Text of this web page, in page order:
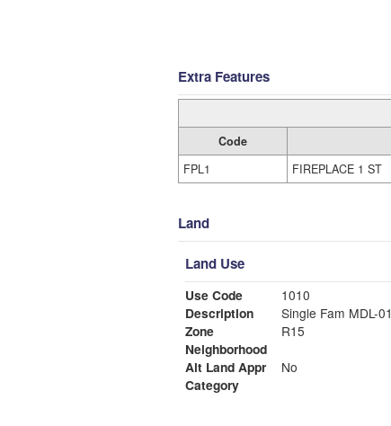
Extra Features
Code
FPL1
FIREPLACE 1 ST
Land
Land Use
Use Code
1010
Description
Single Fam MDL-01
Zone
R15
Neighborhood
Alt Land Appr
No
Category